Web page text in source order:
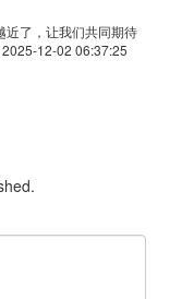
了，让我们共同期待
12-02 06:37:25